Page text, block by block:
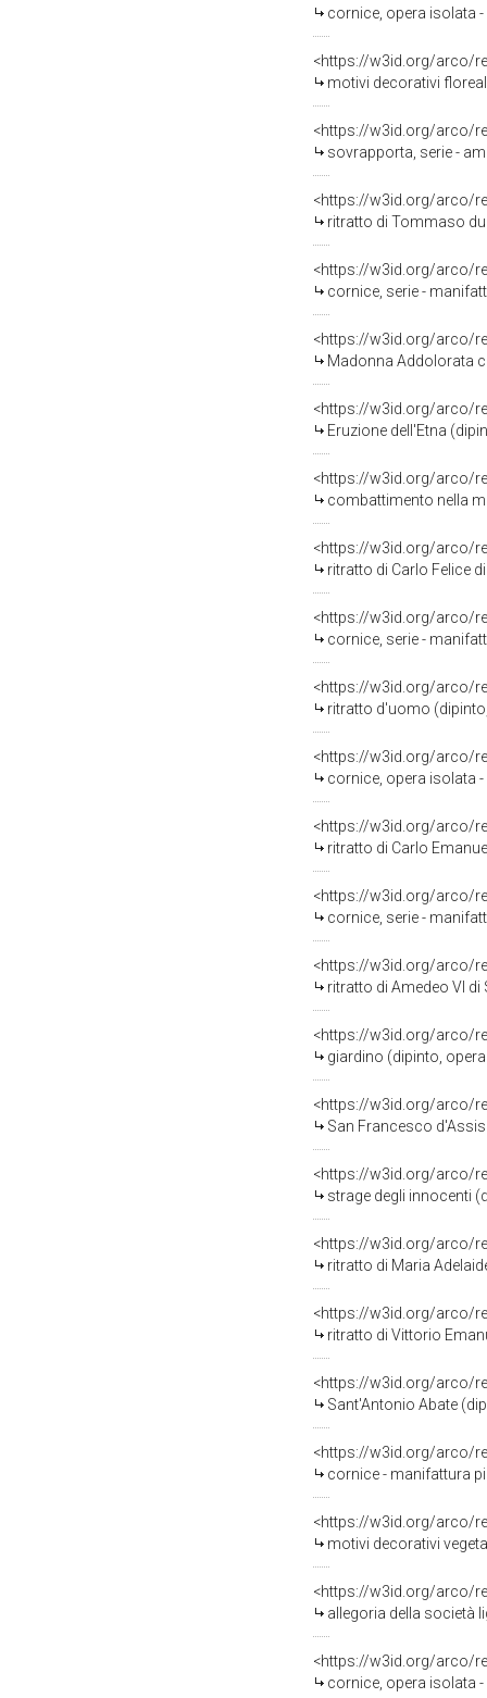
cornice, opera isolata
<https://w3id.org/arco/
motivi decorativi
<https://w3id.org/arco/
sovrapporta, serie -
<https://w3id.org/arco/
ritratto di Tommaso
<https://w3id.org/arco/
cornice, serie -
<https://w3id.org/arco/
Madonna Addolorata
<https://w3id.org/arco/
Eruzione dell'Etna
<https://w3id.org/arco/
combattimento nella
<https://w3id.org/arco/
ritratto di Carlo Felice
<https://w3id.org/arco/
cornice, serie -
<https://w3id.org/arco/
ritratto d'uomo
<https://w3id.org/arco/
cornice, opera isolata
<https://w3id.org/arco/
ritratto di Carlo
<https://w3id.org/arco/
cornice, serie -
<https://w3id.org/arco/
ritratto di Amedeo VI
<https://w3id.org/arco/
giardino (dipinto,
<https://w3id.org/arco/
San Francesco
<https://w3id.org/arco/
strage degli innocenti
<https://w3id.org/arco/
ritratto di Maria
<https://w3id.org/arco/
ritratto di Vittorio
<https://w3id.org/arco/
Sant'Antonio Abate
<https://w3id.org/arco/
cornice - manifattura
<https://w3id.org/arco/
motivi decorativi
<https://w3id.org/arco/
allegoria della società
<https://w3id.org/arco/
cornice, opera isolata